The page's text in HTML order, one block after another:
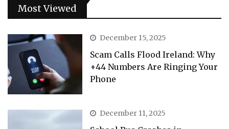
Most Viewed
December 15, 2025
Scam Calls Flood Ireland: Why
+44 Numbers Are Ringing Your
Phone
December 11, 2025